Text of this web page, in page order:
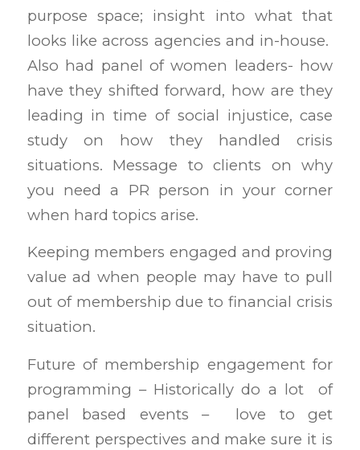
purpose space; insight into what that
looks like across agencies and in-house.
Also had panel of women leaders- how
have they shifted forward, how are they
leading in time of social injustice, case
study on how they handled crisis
situations. Message to clients on why
you need a PR person in your corner
when hard topics arise.
Keeping members engaged and proving
value ad when people may have to pull
out of membership due to financial crisis
situation.
Future of membership engagement for
programming – Historically do a lot of
panel based events – love to get
different perspectives and make sure it is